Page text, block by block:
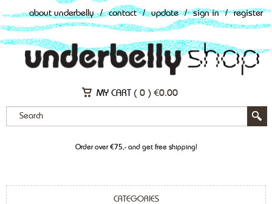
about underbelly / contact / update / sign in / register
MY CART ( 0 ) €0.00
Order over €75,- and get free shipping!
CATEGORIES